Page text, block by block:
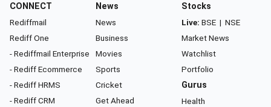
CONNECT
Rediffmail
Rediff One
- Rediffmail Enterprise
- Rediff Ecommerce
- Rediff HRMS
- Rediff CRM
News
News
Business
Movies
Sports
Cricket
Get Ahead
Stocks
Live: BSE | NSE
Market News
Watchlist
Portfolio
Gurus
Health